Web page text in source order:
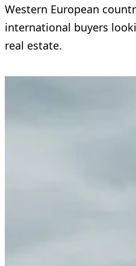
Western European
international buyers
real estate.